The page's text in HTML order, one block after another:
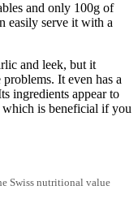
and only 100g of
easily serve it with a
and leek, but it
It even has a
ingredients appear to
which is beneficial if you
Swiss nutritional value